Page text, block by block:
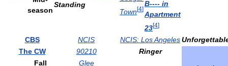
Standing
season
Town[4]
B---- in
Apartment
23[4]
CBS NCIS NCIS: Los Angeles
The CW
90210 Ringer
Fall
Glee